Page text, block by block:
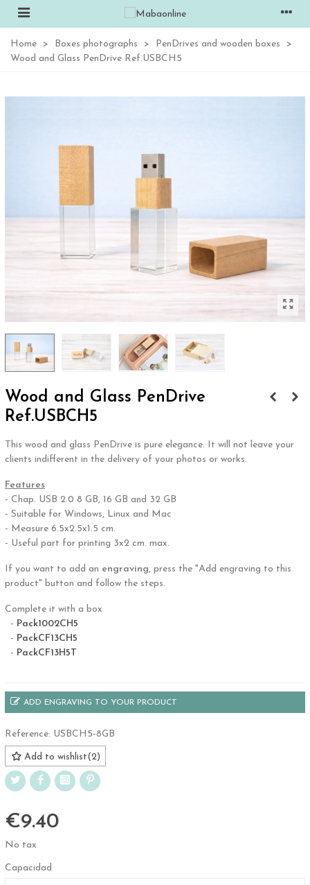
Home > Boxes photographs > PenDrives and wooden boxes
>
Wood and Glass PenDrive Ref.USBCH5
Wood and Glass PenDrive
Ref.USBCH5
This wood and glass PenDrive is pure elegance. It will not leave your
clients indifferent in the delivery of your photos or works.
Features
- Chap. USB 2.0 8 GB, 16 GB and 32 GB
- Suitable for Windows, Linux and Mac
- Measure 6.5x2.5x1.5 cm.
- Useful part for printing 3x2 cm. max.
If you want to add an engraving, press the "Add engraving to this
product" button and follow the steps.
Complete it with a box
- Pack1002CH5
- PackCF13CH5
- PackCF13H5T
ADD ENGRAVING TO YOUR PRODUCT
Reference: USBCH5-8GB
Add to wishlist(2)
€9.40
No tax
Capacidad